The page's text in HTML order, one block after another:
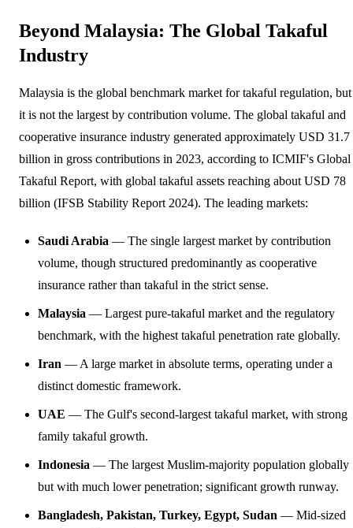
Beyond Malaysia: The Global Takaful
Industry
Malaysia is the global benchmark market for takaful regulation, but
it is not the largest by contribution volume. The global takaful and
cooperative insurance industry generated approximately USD 31.7
billion in gross contributions in 2023, according to ICMIF's Global
Takaful Report, with global takaful assets reaching about USD 78
billion (IFSB Stability Report 2024). The leading markets:
Saudi Arabia — The single largest market by contribution
volume, though structured predominantly as cooperative
insurance rather than takaful in the strict sense.
Malaysia — Largest pure-takaful market and the regulatory
benchmark, with the highest takaful penetration rate globally.
Iran — A large market in absolute terms, operating under a
distinct domestic framework.
UAE — The Gulf's second-largest takaful market, with strong
family takaful growth.
Indonesia — The largest Muslim-majority population globally
but with much lower penetration; significant growth runway.
Bangladesh, Pakistan, Turkey, Egypt, Sudan — Mid-sized